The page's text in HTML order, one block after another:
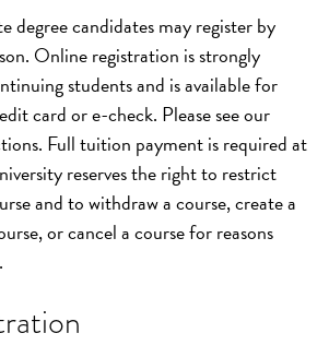
degree candidates may register by
Online registration is strongly
students and is available for
card or e-check. Please see our
Full tuition payment is required at
reserves the right to restrict
and to withdraw a course, create a
or cancel a course for reasons